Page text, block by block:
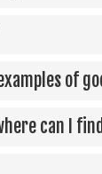
of
can I